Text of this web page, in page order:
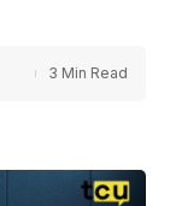
3 Min Read